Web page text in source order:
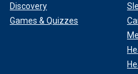
Discovery
Games & Quizzes